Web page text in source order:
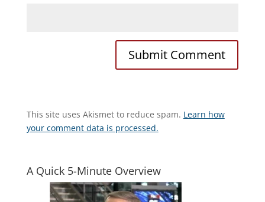
This site uses Akismet to reduce spam. Learn how
your comment data is processed.
A Quick 5-Minute Overview